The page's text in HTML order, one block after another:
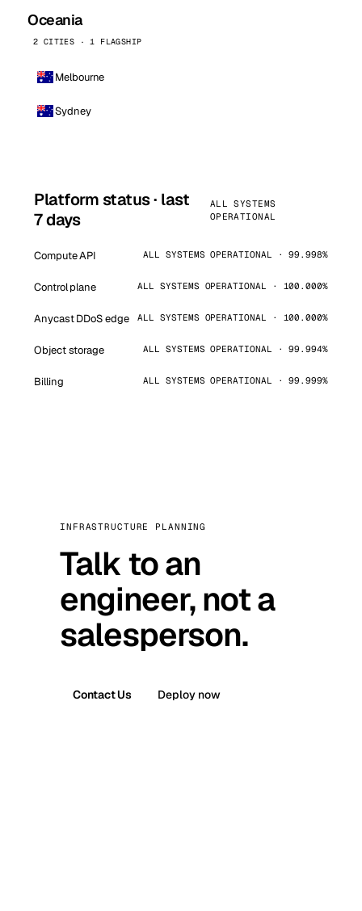
Oceania
2 CITIES · 1 FLAGSHIP
Melbourne
Sydney
Platform status · last
7 days
ALL SYSTEMS
OPERATIONAL
Compute API ALL SYSTEMS OPERATIONAL · 99.998%
Control plane ALL SYSTEMS OPERATIONAL · 100.000%
Anycast DDoS edge ALL SYSTEMS OPERATIONAL · 100.000%
Object storage ALL SYSTEMS OPERATIONAL · 99.994%
Billing ALL SYSTEMS OPERATIONAL · 99.999%
INFRASTRUCTURE PLANNING
Talk to an
engineer, not a
salesperson.
Contact Us Deploy now